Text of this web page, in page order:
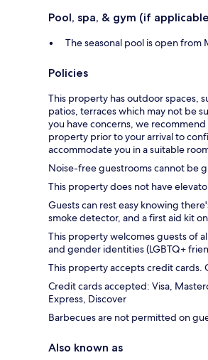
Pool, spa, & gym (if
The seasonal pool is open from
Policies
This property has outdoor spaces,
patios, terraces which may not be
you have concerns, we
property prior to your arrival to
accommodate you in a suitable
Noise-free guestrooms cannot be
This property does not have
Guests can rest easy knowing
smoke detector, and a first aid kit
This property welcomes guests of
and gender identities (LGBTQ+
This property accepts credit cards.
Credit cards accepted: Visa,
Express, Discover
Barbecues are not permitted on
Also known as